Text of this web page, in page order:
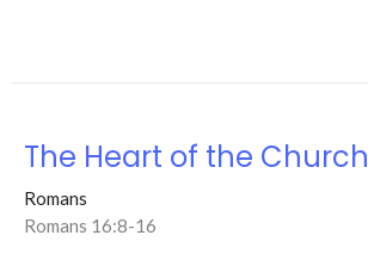
The Heart of the Church
Romans
Romans 16:8-16